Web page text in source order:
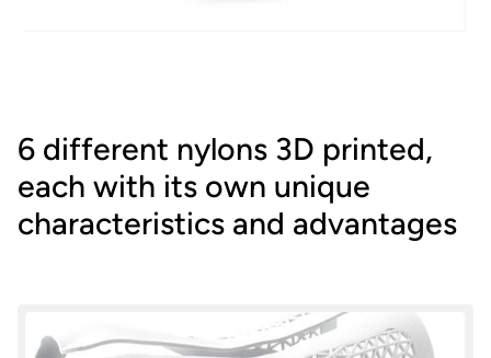
6 different nylons 3D printed,
each with its own unique
characteristics and advantages